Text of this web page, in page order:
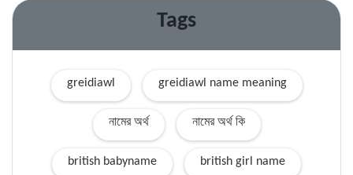
Tags
greidiawl greidiawl name meaning
নামের অর্থ নামের অর্থ কি
british babyname british girl name